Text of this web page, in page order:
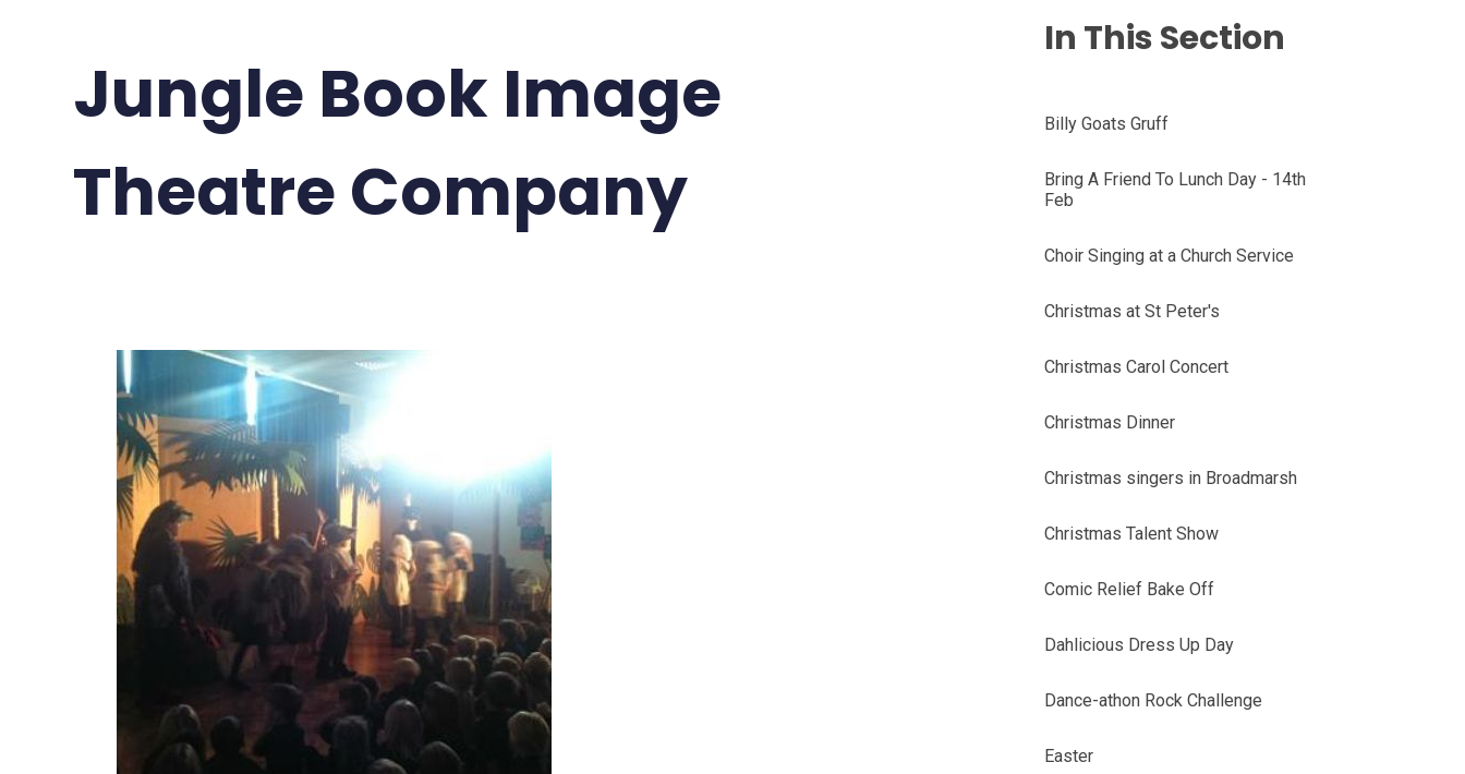
Jungle Book Image
Theatre Company
In This Section
Billy Goats Gruff
Bring A Friend To Lunch Day - 14th
Feb
Choir Singing at a Church Service
Christmas at St Peter's
Christmas Carol Concert
Christmas Dinner
Christmas singers in Broadmarsh
Christmas Talent Show
Comic Relief Bake Off
Dahlicious Dress Up Day
Dance-athon Rock Challenge
Easter